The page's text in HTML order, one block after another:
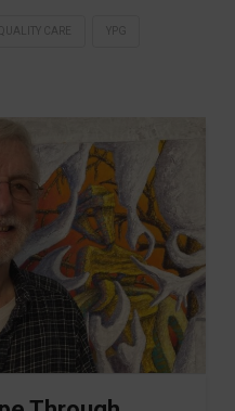
CARE YPG